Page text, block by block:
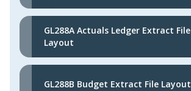
GL288A Actuals Ledger Extract File
Layout
GL288B Budget Extract File Layout